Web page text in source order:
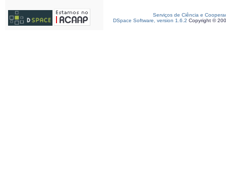
Serviços de Ciência e
DSpace Software, version 1.6.2 Copyright ©